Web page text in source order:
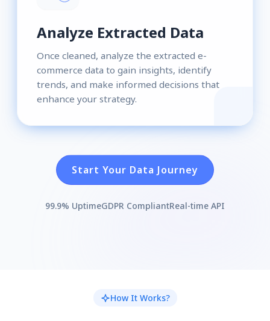
Analyze Extracted Data
Once cleaned, analyze the extracted e-
commerce data to gain insights, identify
trends, and make informed decisions that
enhance your strategy.
Start Your Data Journey
99.9% UptimeGDPR CompliantReal-time API
How It Works?